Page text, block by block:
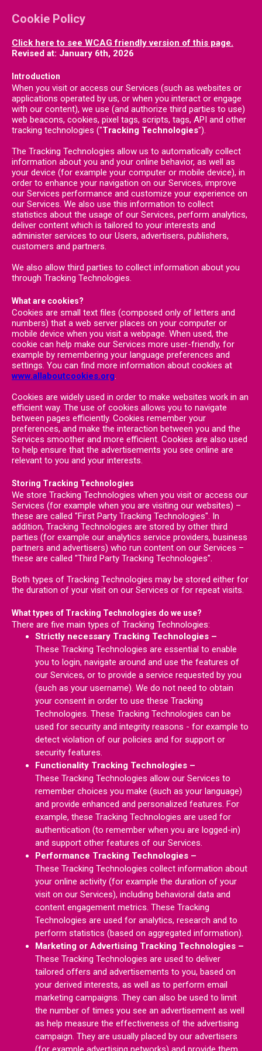
Cookie Policy
Click here to see WCAG friendly version of this page.
Revised at: January 6th, 2026
Introduction
When you visit or access our Services (such as websites or
applications operated by us, or when you interact or engage
with our content), we use (and authorize third parties to use)
web beacons, cookies, pixel tags, scripts, tags, API and other
tracking technologies ("Tracking Technologies").
The Tracking Technologies allow us to automatically collect
information about you and your online behavior, as well as
your device (for example your computer or mobile device), in
order to enhance your navigation on our Services, improve
our Services performance and customize your experience on
our Services. We also use this information to collect
statistics about the usage of our Services, perform analytics,
deliver content which is tailored to your interests and
administer services to our Users, advertisers, publishers,
customers and partners.
We also allow third parties to collect information about you
through Tracking Technologies.
What are cookies?
Cookies are small text files (composed only of letters and
numbers) that a web server places on your computer or
mobile device when you visit a webpage. When used, the
cookie can help make our Services more user-friendly, for
example by remembering your language preferences and
settings. You can find more information about cookies at
www.allaboutcookies.org.
Cookies are widely used in order to make websites work in an
efficient way. The use of cookies allows you to navigate
between pages efficiently. Cookies remember your
preferences, and make the interaction between you and the
Services smoother and more efficient. Cookies are also used
to help ensure that the advertisements you see online are
relevant to you and your interests.
Storing Tracking Technologies
We store Tracking Technologies when you visit or access our
Services (for example when you are visiting our websites) –
these are called "First Party Tracking Technologies". In
addition, Tracking Technologies are stored by other third
parties (for example our analytics service providers, business
partners and advertisers) who run content on our Services –
these are called "Third Party Tracking Technologies".
Both types of Tracking Technologies may be stored either for
the duration of your visit on our Services or for repeat visits.
What types of Tracking Technologies do we use?
There are five main types of Tracking Technologies:
Strictly necessary Tracking Technologies –
These Tracking Technologies are essential to enable
you to login, navigate around and use the features of
our Services, or to provide a service requested by you
(such as your username). We do not need to obtain
your consent in order to use these Tracking
Technologies. These Tracking Technologies can be
used for security and integrity reasons - for example to
detect violation of our policies and for support or
security features.
Functionality Tracking Technologies –
These Tracking Technologies allow our Services to
remember choices you make (such as your language)
and provide enhanced and personalized features. For
example, these Tracking Technologies are used for
authentication (to remember when you are logged-in)
and support other features of our Services.
Performance Tracking Technologies –
These Tracking Technologies collect information about
your online activity (for example the duration of your
visit on our Services), including behavioral data and
content engagement metrics. These Tracking
Technologies are used for analytics, research and to
perform statistics (based on aggregated information).
Marketing or Advertising Tracking Technologies –
These Tracking Technologies are used to deliver
tailored offers and advertisements to you, based on
your derived interests, as well as to perform email
marketing campaigns. They can also be used to limit
the number of times you see an advertisement as well
as help measure the effectiveness of the advertising
campaign. They are usually placed by our advertisers